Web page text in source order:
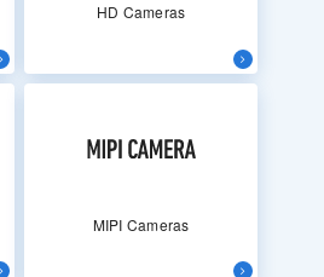
HD Cameras
MIPI Cameras